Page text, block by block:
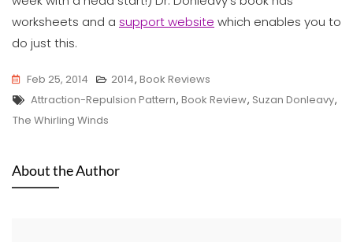
worksheets and a support website which enables you to
do just this.
Feb 25, 2014 2014, Book Reviews
Tags
Attraction-Repulsion Pattern, Book Review, Suzan Donleavy,
The Whirling Winds
About the Author